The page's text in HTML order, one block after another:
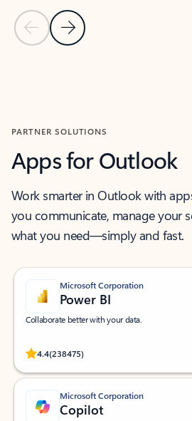
Previous Slide
Next Slide
PARTNER SOLUTIONS
Apps for Outlook
Work smarter in Outlook with
you communicate, manage your
what you need—simply and fast.
Microsoft Corporation
Power BI
Collaborate better with your data.
4.4(238475)
Rated (#=ratingAverage#) stars out of 5
Microsoft Corporation
Copilot